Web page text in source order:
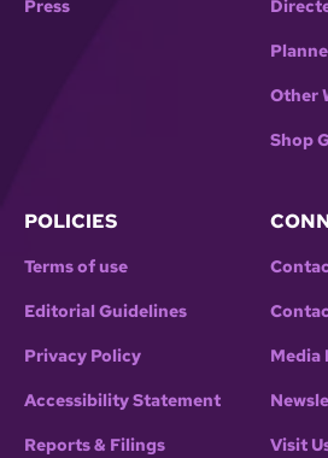
Press
Other
Shop
POLICIES
Terms of use
Editorial Guidelines
Privacy Policy
Accessibility Statement
Reports & Filings
Media
Visit